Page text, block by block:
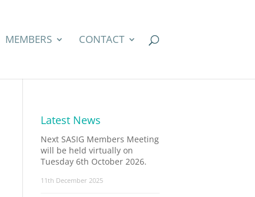
MEMBERS CONTACT
Latest News
Next SASIG Members Meeting
will be held virtually on
Tuesday 6th October 2026.
11th December 2025